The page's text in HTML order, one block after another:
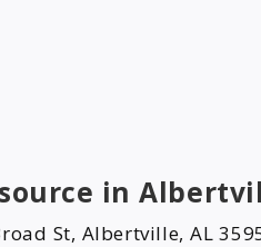
in
St, Albertville, AL